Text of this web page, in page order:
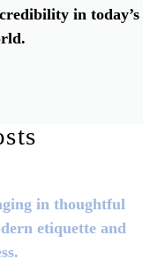
in today’s